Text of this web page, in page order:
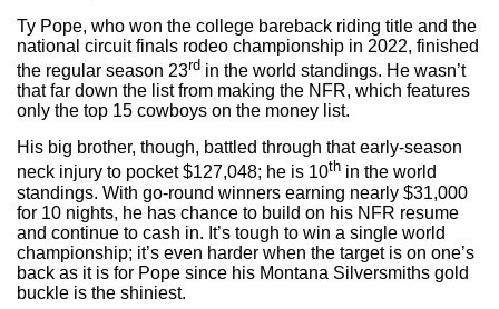
Ty Pope, who won the college bareback riding title and the
national circuit finals rodeo championship in 2022, finished
the regular season 23rd in the world standings. He wasn’t
that far down the list from making the NFR, which features
only the top 15 cowboys on the money list.
His big brother, though, battled through that early-season
neck injury to pocket $127,048; he is 10th in the world
standings. With go-round winners earning nearly $31,000
for 10 nights, he has chance to build on his NFR resume
and continue to cash in. It’s tough to win a single world
championship; it’s even harder when the target is on one’s
back as it is for Pope since his Montana Silversmiths gold
buckle is the shiniest.